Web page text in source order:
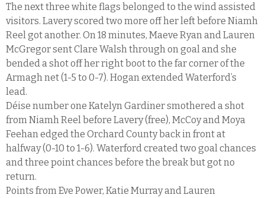
The next three white flags belonged to the wind assisted
visitors. Lavery scored two more off her left before Niamh
Reel got another. On 18 minutes, Maeve Ryan and Lauren
McGregor sent Clare Walsh through on goal and she
bended a shot off her right boot to the far corner of the
Armagh net (1-5 to 0-7). Hogan extended Waterford’s
lead.
Déise number one Katelyn Gardiner smothered a shot
from Niamh Reel before Lavery (free), McCoy and Moya
Feehan edged the Orchard County back in front at
halfway (0-10 to 1-6). Waterford created two goal chances
and three point chances before the break but got no
return.
Points from Eve Power, Katie Murray and Lauren